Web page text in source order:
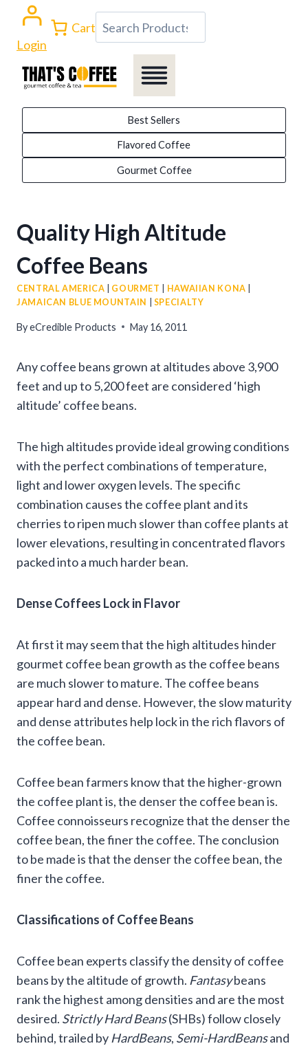
content
Login
Cart Search
Best Sellers
Flavored Coffee
Gourmet Coffee
Quality High Altitude
Coffee Beans
CENTRAL AMERICA GOURMET HAWAIIAN KONA
JAMAICAN BLUE MOUNTAIN
SPECIALTY
ByeCredible Products May 16, 2011
Any coffee beans grown at altitudes above 3,900
feet and up to 5,200 feet are considered ‘high
altitude’ coffee beans.
The high altitudes provide ideal growing conditions
with the perfect combinations of temperature,
light and lower oxygen levels. The specific
combination causes the coffee plant and its
cherries to ripen much slower than coffee plants at
lower elevations, resulting in concentrated flavors
packed into a much harder bean.
Dense Coffees Lock in Flavor
At first it may seem that the high altitudes hinder
gourmet coffee bean growth as the coffee beans
are much slower to mature. The coffee beans
appear hard and dense. However, the slow maturity
and dense attributes help lock in the rich flavors of
the coffee bean.
Coffee bean farmers know that the higher-grown
the coffee plant is, the denser the coffee bean is.
Coffee connoisseurs recognize that the denser the
coffee bean, the finer the coffee. The conclusion
to be made is that the denser the coffee bean, the
finer the coffee.
Classifications of Coffee Beans
Coffee bean experts classify the density of coffee
beans by the altitude of growth. Fantasybeans
rank the highest among densities and are the most
desired. Strictly Hard Beans(SHBs) follow closely
behind, trailed by HardBeans, Semi-HardBeansand